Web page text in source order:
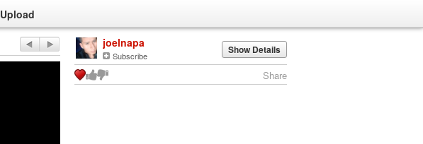
Upload
joelnapa
Subscribe Show Details
Share